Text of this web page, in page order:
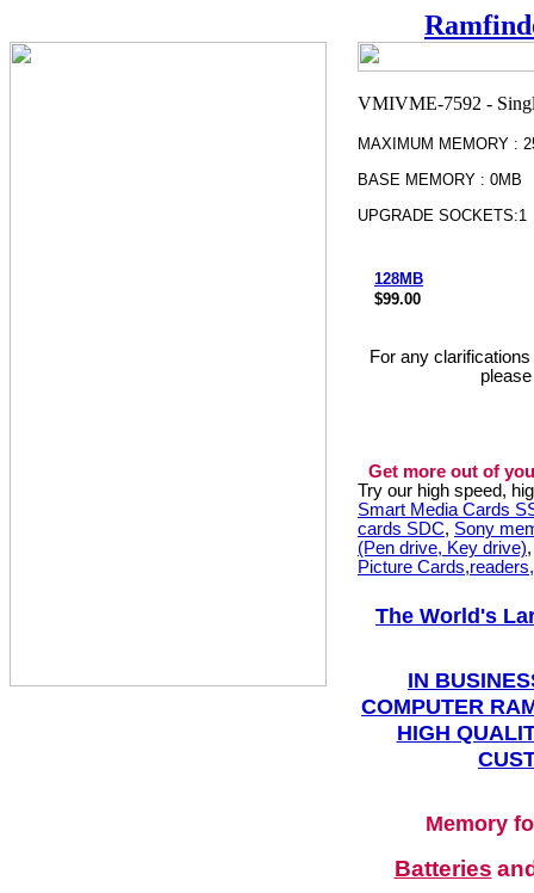
MAXIMUM MEMORY :
BASE MEMORY : 0MB
UPGRADE SOCKETS:1
128MB
$99.00
For any
Get more out of
Try our high speed,
Smart Media Cards
cards SDC, Sony
(Pen drive, Key drive)
Picture
The World's
IN
COMPUTER
HIGH
Memory
Batteries